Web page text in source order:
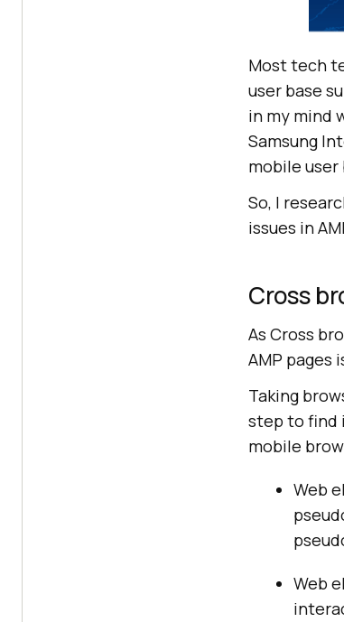
Most tech
user base
in my mind
Samsung
mobile user
So, I
issues in
Cross
As Cross
AMP pages
Taking
step to find
mobile
Web
Web